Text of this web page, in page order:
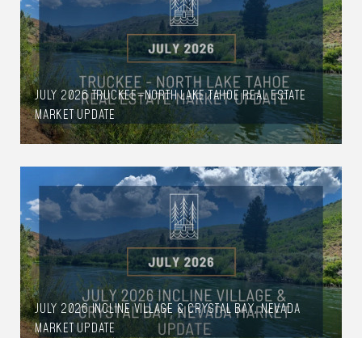
JULY 2026 TRUCKEE–NORTH LAKE TAHOE REAL ESTATE
MARKET UPDATE
JULY 2026 INCLINE VILLAGE & CRYSTAL BAY, NEVADA
MARKET UPDATE